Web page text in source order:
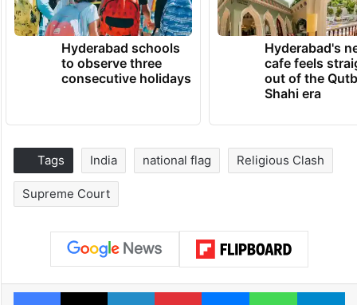
Hyderabad schools
to observe three
consecutive holidays
Hyderabad's
cafe feels
out of the
Shahi era
Tags India national flag Religious Clash
Supreme Court
Facebook
X LinkedInPinterestMessengerWhatsApp